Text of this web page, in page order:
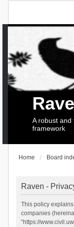
A robust and
framework
Home Board
Raven -
This policy
companies
“https://